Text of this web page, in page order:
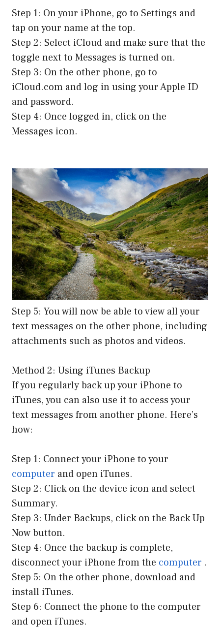
Step 1: On your iPhone, go to Settings and
tap on your name at the top.
Step 2: Select iCloud and make sure that the
toggle next to Messages is turned on.
Step 3: On the other phone, go to
iCloud.com and log in using your Apple ID
and password.
Step 4: Once logged in, click on the
Messages icon.
Step 5: You will now be able to view all your
text messages on the other phone, including
attachments such as photos and videos.
Method 2: Using iTunes Backup
If you regularly back up your iPhone to
iTunes, you can also use it to access your
text messages from another phone. Here’s
how:
Step 1: Connect your iPhone to your
computer and open iTunes.
Step 2: Click on the device icon and select
Summary.
Step 3: Under Backups, click on the Back Up
Now button.
Step 4: Once the backup is complete,
disconnect your iPhone from the computer .
Step 5: On the other phone, download and
install iTunes.
Step 6: Connect the phone to the computer
and open iTunes.